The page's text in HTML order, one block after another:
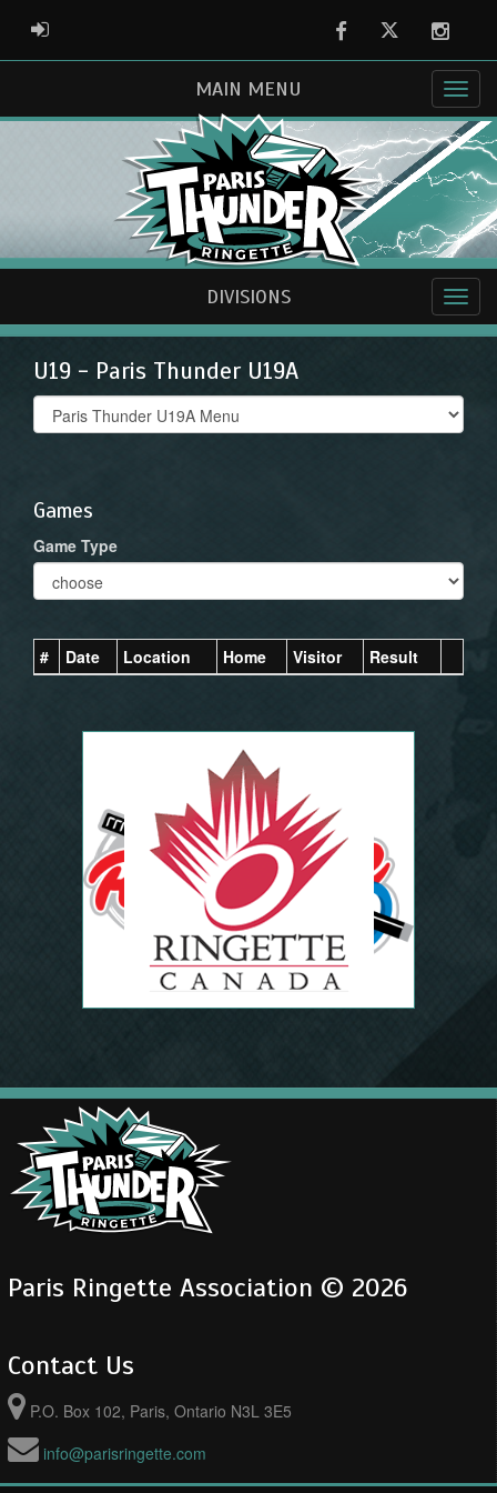
ADMIN LOGIN FacebookTwitter
MAIN MENU
DIVISIONS
U19 - Paris Thunder U19A
Select
list(select
Games
Game Type
# Date Location Home Visitor Result
Paris Ringette Association © 2026
Contact Us
P.O. Box 102, Paris, Ontario N3L 3E5
info@parisringette.com